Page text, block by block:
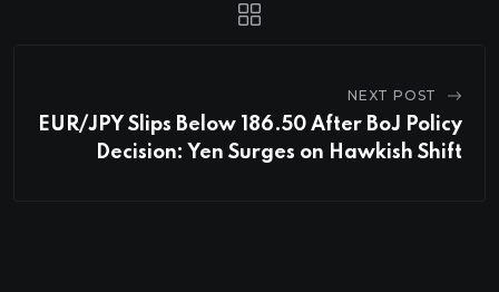
NEXT POST
EUR/JPY Slips Below 186.50 After BoJ Policy
Decision: Yen Surges on Hawkish Shift